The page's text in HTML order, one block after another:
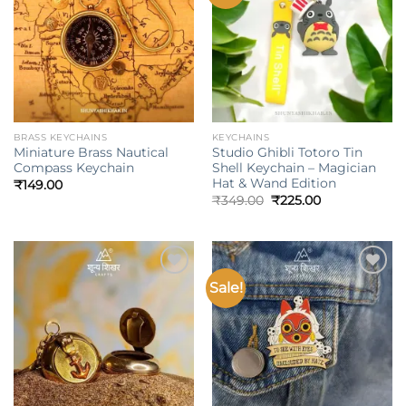
BRASS KEYCHAINS
Miniature Brass Nautical
Compass Keychain
₹149.00
KEYCHAINS
Studio Ghibli Totoro Tin
Shell Keychain – Magician
Hat & Wand Edition
₹349.00 Original
₹225.00Current
Add to
Sale!
Add to
wishlist